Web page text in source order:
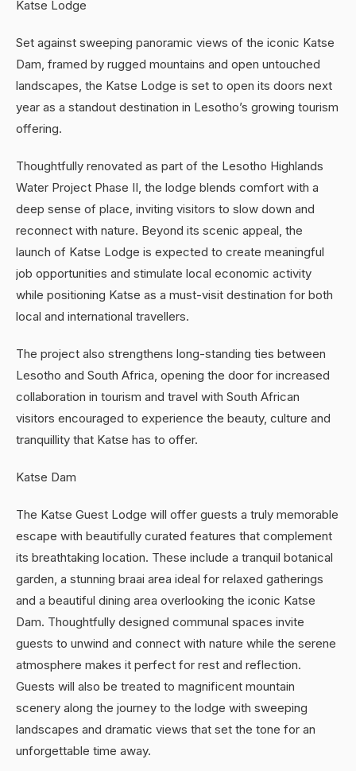
Katse Lodge
Set against sweeping panoramic views of the iconic Katse
Dam, framed by rugged mountains and open untouched
landscapes, the Katse Lodge is set to open its doors next
year as a standout destination in Lesotho’s growing tourism
offering.
Thoughtfully renovated as part of the Lesotho Highlands
Water Project Phase II, the lodge blends comfort with a
deep sense of place, inviting visitors to slow down and
reconnect with nature. Beyond its scenic appeal, the
launch of Katse Lodge is expected to create meaningful
job opportunities and stimulate local economic activity
while positioning Katse as a must-visit destination for both
local and international travellers.
The project also strengthens long-standing ties between
Lesotho and South Africa, opening the door for increased
collaboration in tourism and travel with South African
visitors encouraged to experience the beauty, culture and
tranquillity that Katse has to offer.
Katse Dam
The Katse Guest Lodge will offer guests a truly memorable
escape with beautifully curated features that complement
its breathtaking location. These include a tranquil botanical
garden, a stunning braai area ideal for relaxed gatherings
and a beautiful dining area overlooking the iconic Katse
Dam. Thoughtfully designed communal spaces invite
guests to unwind and connect with nature while the serene
atmosphere makes it perfect for rest and reflection.
Guests will also be treated to magnificent mountain
scenery along the journey to the lodge with sweeping
landscapes and dramatic views that set the tone for an
unforgettable time away.